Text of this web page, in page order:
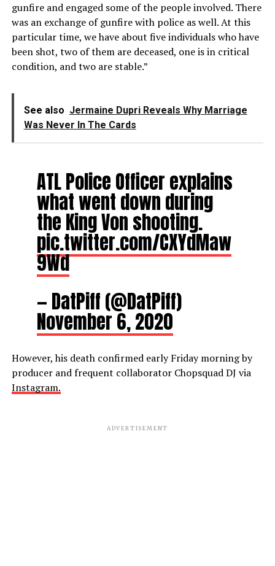
gunfire and engaged some of the people involved. There
was an exchange of gunfire with police as well. At this
particular time, we have about five individuals who have
been shot, two of them are deceased, one is in critical
condition, and two are stable.”
See also Jermaine Dupri Reveals Why Marriage
Was Never In The Cards
ATL Police Officer explains
what went down during
the King Von shooting.
pic.twitter.com/CXYdMaw
9Wd
— DatPiff (@DatPiff)
November 6, 2020
However, his death confirmed early Friday morning by
producer and frequent collaborator Chopsquad DJ via
Instagram.
ADVERTISEMENT